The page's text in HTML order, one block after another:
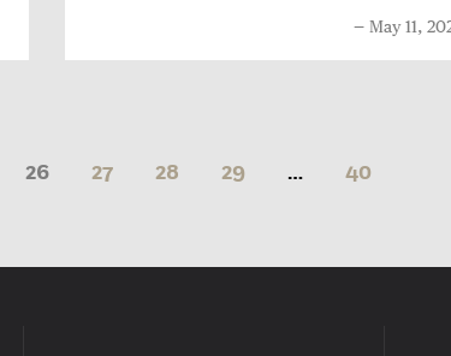
May 11,
26 27 28 29 … 40